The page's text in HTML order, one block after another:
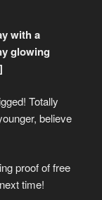
with a
glowing
Totally
believe
proof of free
time!